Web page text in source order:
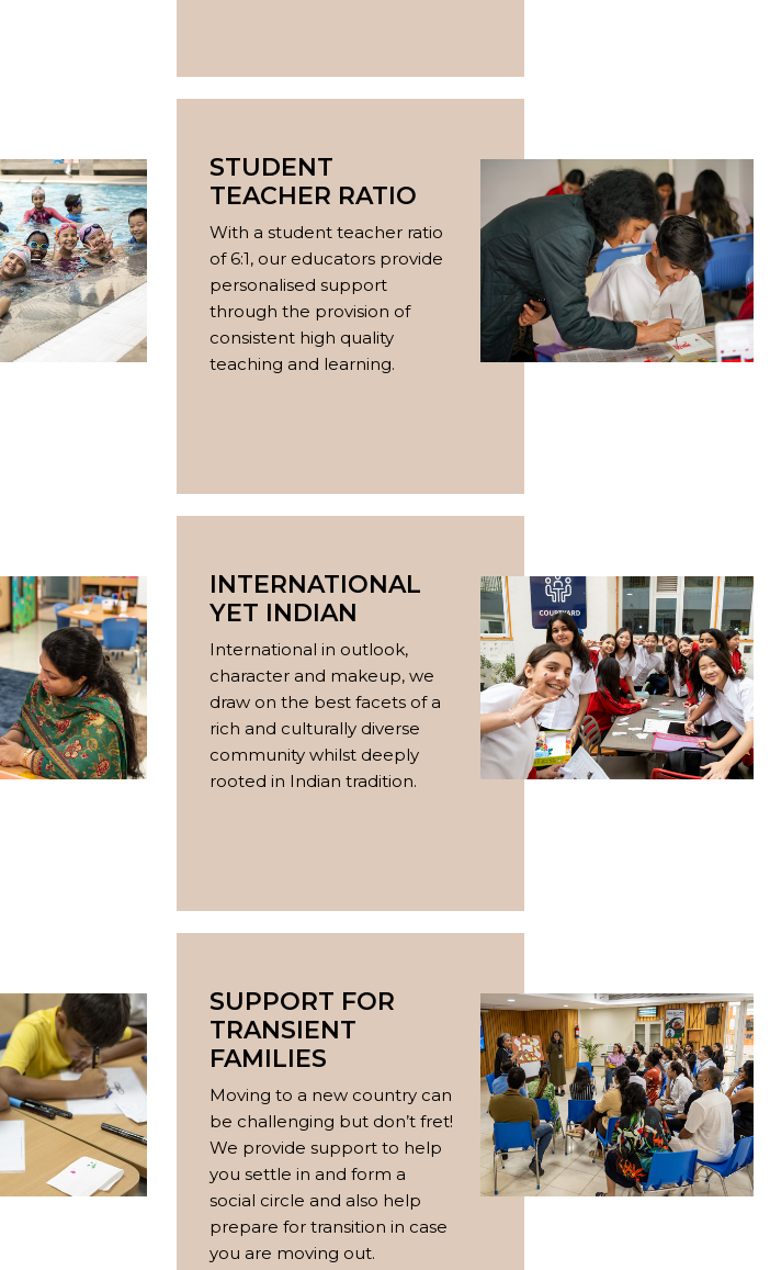
STUDENT
TEACHER RATIO
With a student teacher ratio
of 6:1, our educators provide
personalised support
through the provision of
consistent high quality
teaching and learning.
INTERNATIONAL
YET INDIAN
International in outlook,
character and makeup, we
draw on the best facets of a
rich and culturally diverse
community whilst deeply
rooted in Indian tradition.
SUPPORT FOR
TRANSIENT
FAMILIES
Moving to a new country can
be challenging but don’t fret!
We provide support to help
you settle in and form a
social circle and also help
prepare for transition in case
you are moving out.